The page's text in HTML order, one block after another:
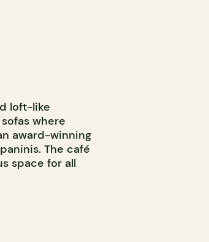
loft-like
where
award-winning
The café
space for all